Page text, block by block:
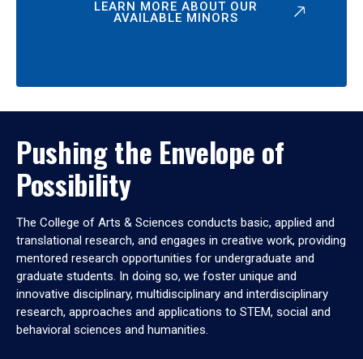
LEARN MORE ABOUT OUR
AVAILABLE MINORS
Pushing the Envelope of
Possibility
The College of Arts & Sciences conducts basic, applied and
translational research, and engages in creative work, providing
mentored research opportunities for undergraduate and
graduate students. In doing so, we foster unique and
innovative disciplinary, multidisciplinary and interdisciplinary
research, approaches and applications to STEM, social and
behavioral sciences and humanities.